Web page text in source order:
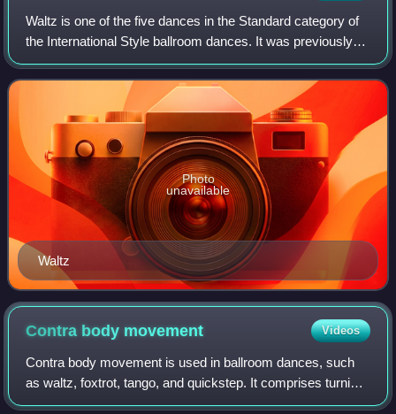
Waltz is one of the five dances in the Standard category of
the International Style ballroom dances. It was previously
referred to as slow waltz or English waltz.
Waltz
Photo
unavailable
Contra body movement Videos
Contra body movement is used in ballroom dances, such
as waltz, foxtrot, tango, and quickstep. It comprises turning
the body against the movement of the legs: either moving